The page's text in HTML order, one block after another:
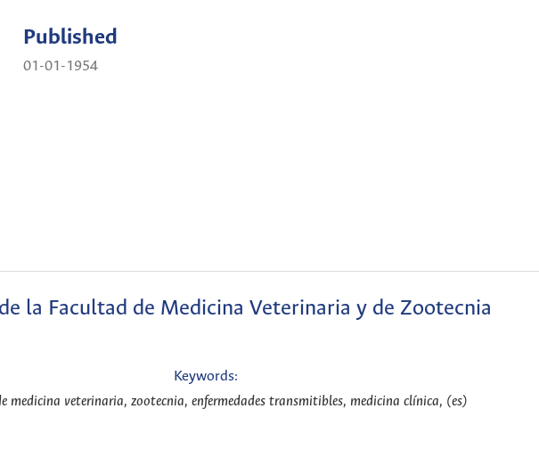
Published
01-01-1954
la Facultad de Medicina Veterinaria y de Zootecnia
Keywords:
medicina veterinaria, zootecnia, enfermedades transmitibles, medicina clínica, (es)